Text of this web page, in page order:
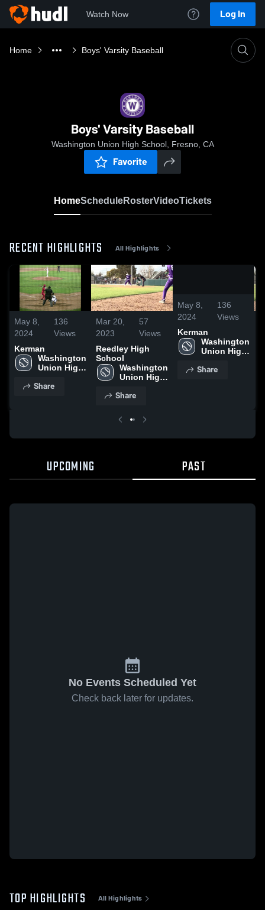
Watch Now Log In
Home Boys' Varsity Baseball
Boys' Varsity Baseball
Washington Union High School, Fresno, CA
Favorite
HomeScheduleRosterVideoTickets
RECENT HIGHLIGHTS All Highlights
May 8,
2024
136
Views
Kerman
Washington
Union High
Share
Mar 20,
2023
57
Views
Reedley High
School
Washington
Union High
Share
May 8,
2024
136
Views
Kerman
Washington
Union High
Share
UPCOMING PAST
No Events Scheduled Yet
Check back later for updates.
TOP HIGHLIGHTS All Highlights